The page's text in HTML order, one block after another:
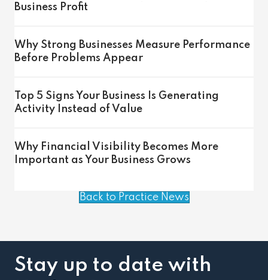
Business Profit
Why Strong Businesses Measure Performance
Before Problems Appear
Top 5 Signs Your Business Is Generating
Activity Instead of Value
Why Financial Visibility Becomes More
Important as Your Business Grows
Back to Practice News
Stay up to date with